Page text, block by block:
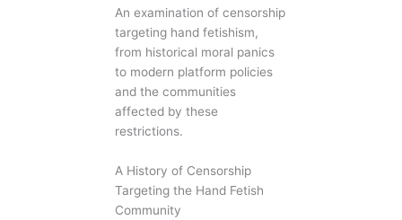
An examination of censorship
targeting hand fetishism,
from historical moral panics
to modern platform policies
and the communities
affected by these
restrictions.
A History of Censorship
Targeting the Hand Fetish
Community